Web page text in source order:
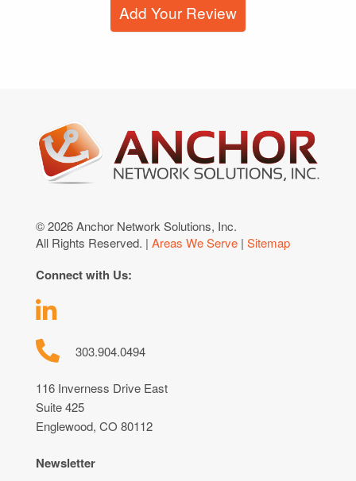
Add Your Review
© 2026 Anchor Network Solutions, Inc.
All Rights Reserved. | Areas We Serve | Sitemap
Connect with Us:
303.904.0494
116 Inverness Drive East
Suite 425
Englewood, CO 80112
Newsletter